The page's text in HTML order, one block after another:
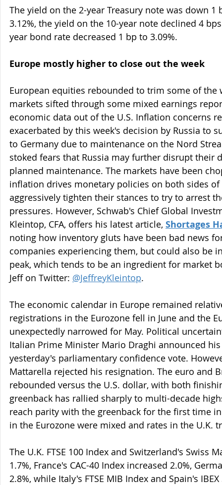
The yield on the 2-year Treasury note was down
3.12%, the yield on the 10-year note declined 4
year bond rate decreased 1 bp to 3.09%.
Europe mostly higher to close out the week
European equities rebounded to trim some of the
markets sifted through some mixed earnings
economic data out of the U.S. Inflation concerns
exacerbated by this week's decision by Russia to
to Germany due to maintenance on the Nord
stoked fears that Russia may further disrupt their
planned maintenance. The markets have been
inflation drives monetary policies on both sides
aggressively tighten their stances to try to arrest
pressures. However, Schwab's Chief Global
Kleintop, CFA, offers his latest article, Shortages
noting how inventory gluts have been bad news
companies experiencing them, but could also be
peak, which tends to be an ingredient for market
Jeff on Twitter: @JeffreyKleintop.
The economic calendar in Europe remained
registrations in the Eurozone fell in June and the
unexpectedly narrowed for May. Political
Italian Prime Minister Mario Draghi announced
yesterday's parliamentary confidence vote.
Mattarella rejected his resignation. The euro and
rebounded versus the U.S. dollar, with both
greenback has rallied sharply to multi-decade
reach parity with the greenback for the first time
in the Eurozone were mixed and rates in the U.K.
The U.K. FTSE 100 Index and Switzerland's Swiss
1.7%, France's CAC-40 Index increased 2.0%,
2.8%, while Italy's FTSE MIB Index and Spain's